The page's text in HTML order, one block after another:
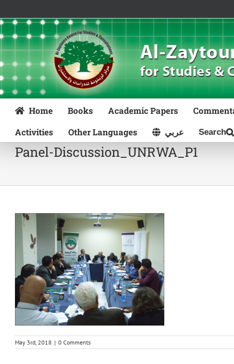
content
Home Books Academic Papers
Activities
Other Languages عربي
Panel-Discussion_UNRWA_P1
May 3rd, 2018 | 0 Comments